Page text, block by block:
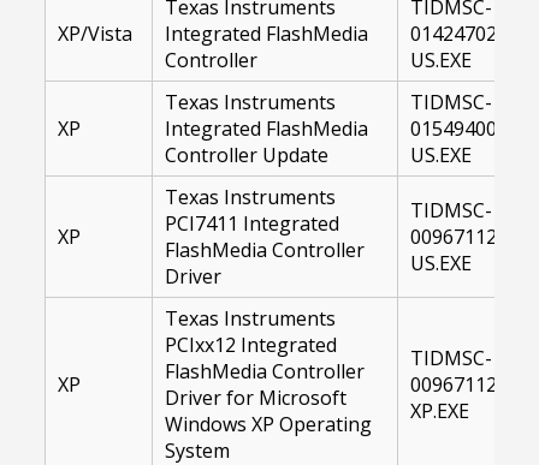
XP/Vista
Texas Instruments
Integrated FlashMedia
Controller
TIDMSC-
01424702-
US.EXE
XP
Texas Instruments
Integrated FlashMedia
Controller Update
TIDMSC-
01549400-
US.EXE
XP
Texas Instruments
PCI7411 Integrated
FlashMedia Controller
Driver
TIDMSC-
00967112-
US.EXE
XP
Texas Instruments
PCIxx12 Integrated
FlashMedia Controller
Driver for Microsoft
Windows XP Operating
System
TIDMSC-
00967112-
XP.EXE